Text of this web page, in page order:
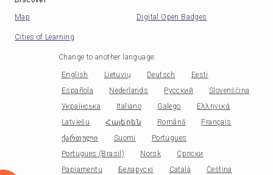
Map
Digital Open Badges
Cities of Learning
Change to another language:
English Lietuvių Deutsch
Eesti
Española
Nederlands Русский
Slovenščina
Українська
Italiano Galego
Ελληνικά
Latviešu
Հայերեն Română
Français
ქართული
Suomi
Portugues
Portugues (Brasil)
Norsk
Српски
Papiamentu
Беларускі Català Čeština